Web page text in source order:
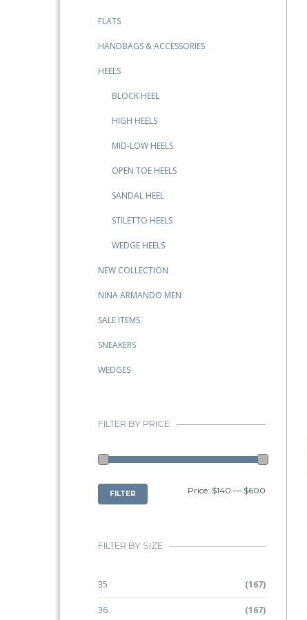
FLATS
HANDBAGS & ACCESSORIES
HEELS
BLOCK HEEL
HIGH HEELS
MID-LOW HEELS
OPEN TOE HEELS
SANDAL HEEL
STILETTO HEELS
WEDGE HEELS
NEW COLLECTION
NINA ARMANDO MEN
SALE ITEMS
SNEAKERS
WEDGES
FILTER BY PRICE
MIN
PRICE
MAX
PRICE
FILTER Price: $140 — $600
FILTER BY SIZE
35 (167)
36 (167)